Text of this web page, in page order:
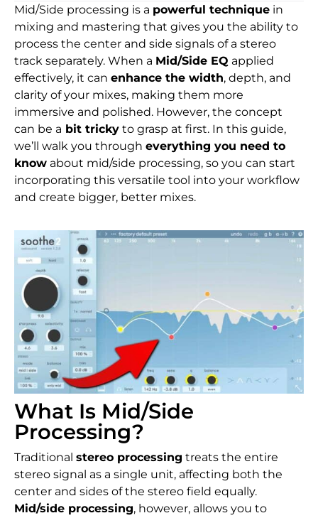
Mid/Side processing is a powerful technique in
mixing and mastering that gives you the ability to
process the center and side signals of a stereo
track separately. When a Mid/Side EQ applied
effectively, it can enhance the width, depth, and
clarity of your mixes, making them more
immersive and polished. However, the concept
can be a bit tricky to grasp at first. In this guide,
we’ll walk you through everything you need to
know about mid/side processing, so you can start
incorporating this versatile tool into your workflow
and create bigger, better mixes.
What Is Mid/Side
Processing?
Traditional stereo processing treats the entire
stereo signal as a single unit, affecting both the
center and sides of the stereo field equally.
Mid/side processing, however, allows you to